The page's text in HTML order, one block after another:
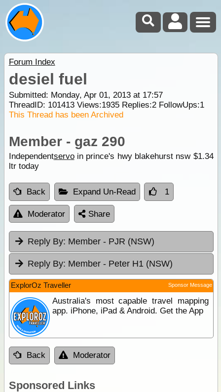
Forum Index
desiel fuel
Submitted: Monday, Apr 01, 2013 at 17:57
ThreadID: 101413Views:1935Replies:2FollowUps:1
This Thread has been Archived
Member - gaz 290
Independentservoin prince's hwy blakehurst nsw $1.34
ltr today
Back Expand Un-Read 1
Moderator Share
Reply By: Member - PJR (NSW)
Reply By: Member - Peter H1 (NSW)
ExplorOz Traveller Sponsor Message
Australia's most capable travel mapping
app. iPhone, iPad & Android. Get the App
Back Moderator
Sponsored Links